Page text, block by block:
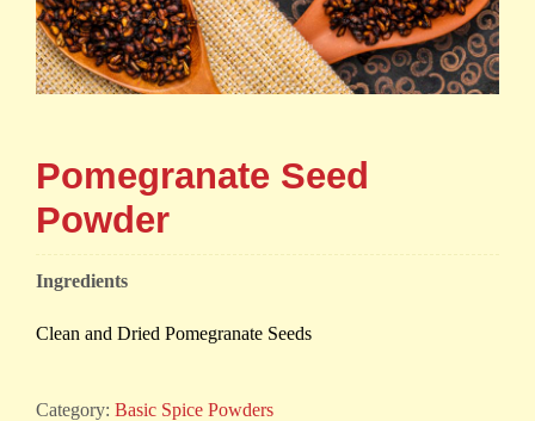
Pomegranate Seed
Powder
Ingredients
Clean and Dried Pomegranate Seeds
Category: Basic Spice Powders